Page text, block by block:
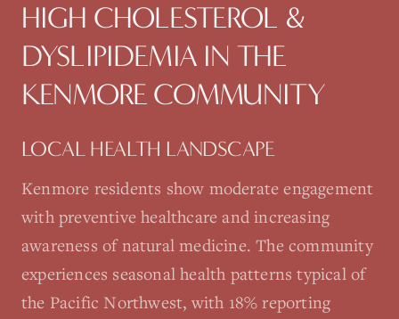
HIGH CHOLESTEROL &
DYSLIPIDEMIAIN THE
KENMORE COMMUNITY
LOCAL HEALTH LANDSCAPE
Kenmore residents show moderate engagement
with preventive healthcare and increasing
awareness of natural medicine. The community
experiences seasonal health patterns typical of
the Pacific Northwest, with 18% reporting